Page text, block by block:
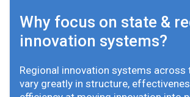
Why focus on state &
innovation systems?
Regional innovation systems across
vary greatly in structure,